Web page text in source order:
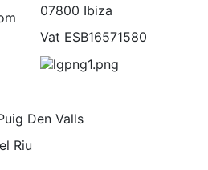
07800 Ibiza
Vat ESB16571580
Den Valls
Riu